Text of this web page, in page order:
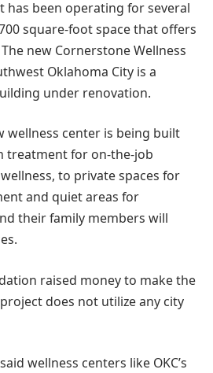
has been operating for several
square-foot space that offers
new Cornerstone Wellness
Oklahoma City is a
under renovation.
wellness center is being built
treatment for on-the-job
to private spaces for
and quiet areas for
their family members will
raised money to make the
does not utilize any city
wellness centers like OKC’s